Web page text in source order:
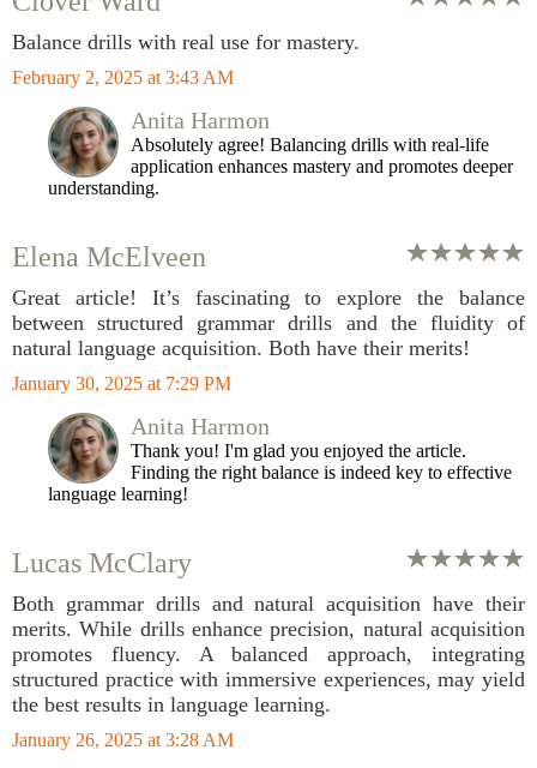
Balance drills with real use for mastery.
February 2, 2025 at 3:43 AM
Anita Harmon
Absolutely agree! Balancing drills with real-life
application enhances mastery and promotes deeper
understanding.
Elena McElveen
Great article! It’s fascinating to explore the balance
between structured grammar drills and the fluidity of
natural language acquisition. Both have their merits!
January 30, 2025 at 7:29 PM
Anita Harmon
Thank you! I'm glad you enjoyed the article.
Finding the right balance is indeed key to effective
language learning!
Lucas McClary
Both grammar drills and natural acquisition have their
merits. While drills enhance precision, natural acquisition
promotes fluency. A balanced approach, integrating
structured practice with immersive experiences, may yield
the best results in language learning.
January 26, 2025 at 3:28 AM